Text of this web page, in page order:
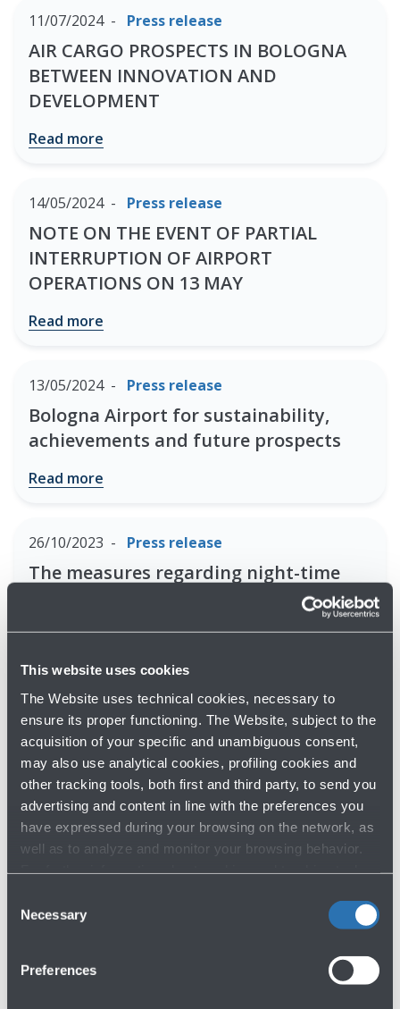
This website uses cookies
The Website uses technical cookies, necessary to
ensure its proper functioning. The Website, subject to the
acquisition of your specific and unambiguous consent,
may also use analytical cookies, profiling cookies and
other tracking tools, both first and third party, to send you
advertising and content in line with the preferences you
have expressed during your browsing on the network, as
well as to analyze and monitor your browsing behavior.
Selection
Necessary
Preferences
11/07/2024 Press release
AIR CARGO PROSPECTS IN BOLOGNA
BETWEEN INNOVATION AND
DEVELOPMENT
Read more
14/05/2024 Press release
NOTE ON THE EVENT OF PARTIAL
INTERRUPTION OF AIRPORT
OPERATIONS ON 13 MAY
Read more
13/05/2024 Press release
Bologna Airport for sustainability,
achievements and future prospects
Read more
26/10/2023 Press release
The measures regarding night-time
flying activity to avoid take-offs and
landings on the city of Bologna have
30/05/2023 Press release
BOLOGNA AIRPORT JOINS THE GLOBAL
CELEBRATION OF AIRPORT CLIMATE
ACTION MILESTONE
RYANAIR SECURES LONG TERM
AGREEMENT WITH BOLOGNA AIRPORT